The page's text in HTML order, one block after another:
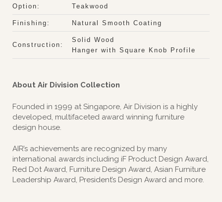
Option:
Teakwood
Finishing: Natural Smooth Coating
Construction:
Solid Wood
Hanger with Square Knob Profile
About Air Division Collection
Founded in 1999 at Singapore, Air Division is a highly
developed, multifaceted award winning furniture
design house.
AIR’s achievements are recognized by many
international awards including iF Product Design Award,
Red Dot Award, Furniture Design Award, Asian Furniture
Leadership Award, President’s Design Award and more.